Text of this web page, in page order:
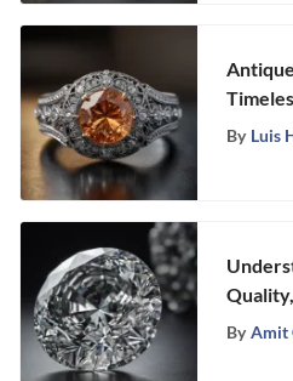
Design
By Luis
By Amit